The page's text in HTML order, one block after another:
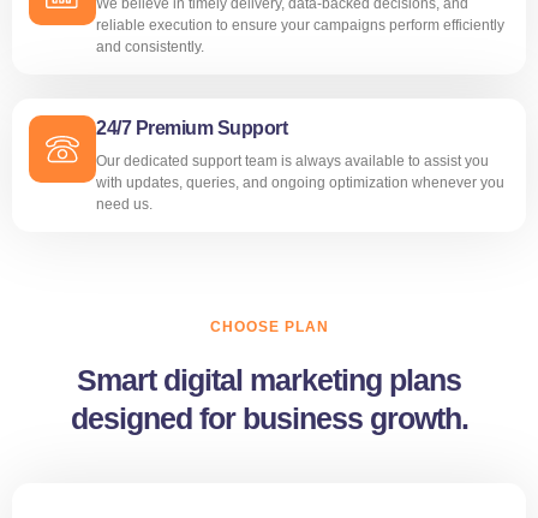
We believe in timely delivery, data-backed decisions, and
reliable execution to ensure your campaigns perform efficiently
and consistently.
24/7 Premium Support
Our dedicated support team is always available to assist you
with updates, queries, and ongoing optimization whenever you
need us.
CHOOSE PLAN
Smart digital marketing plans
designed for business growth.